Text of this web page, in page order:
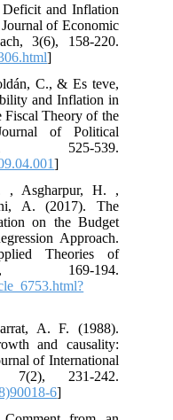
and Inflation
of Economic
3(6), 158-220.
]
C., & Es teve,
and Inflation in
Theory of the
of Political
525-539.
]
, Asgharpur, H. ,
A. (2017). The
on the Budget
Approach.
Theories of
169-194.
A. F. (1988).
and causality:
of International
7(2), 231-242.
6]